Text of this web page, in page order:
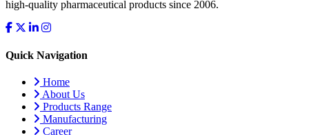
high-quality pharmaceutical products since 2006.
Quick Navigation
Home
About Us
Products Range
Manufacturing
Career